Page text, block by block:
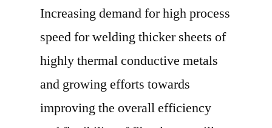
Increasing demand for high process
speed for welding thicker sheets of
highly thermal conductive metals
and growing efforts towards
improving the overall efficiency